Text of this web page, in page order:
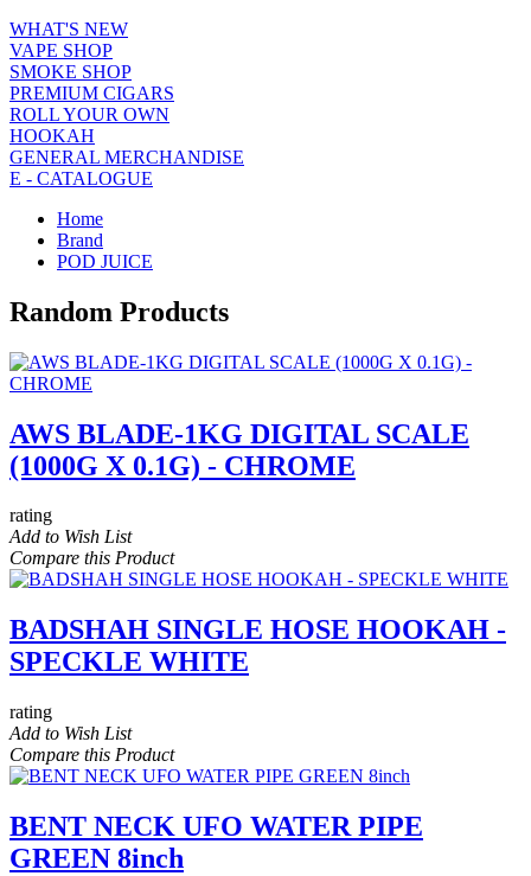
WHAT'S NEW
VAPE SHOP
SMOKE SHOP
PREMIUM CIGARS
ROLL YOUR OWN
HOOKAH
GENERAL MERCHANDISE
E - CATALOGUE
Home
Brand
POD JUICE
Random Products
AWS BLADE-1KG DIGITAL SCALE
(1000G X 0.1G) - CHROME
rating
Add to Wish List
Compare this Product
BADSHAH SINGLE HOSE HOOKAH -
SPECKLE WHITE
rating
Add to Wish List
Compare this Product
BENT NECK UFO WATER PIPE
GREEN 8inch